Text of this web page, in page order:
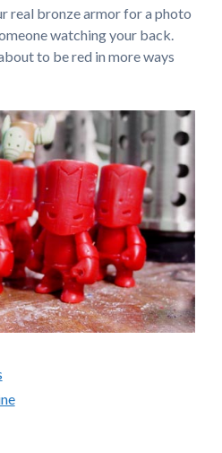
real bronze armor for a photo
watching your back.
to be red in more ways